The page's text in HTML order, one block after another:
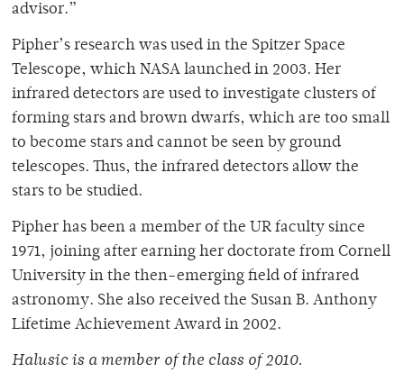
advisor.”
Pipher’s research was used in the Spitzer Space
Telescope, which NASA launched in 2003. Her
infrared detectors are used to investigate clusters of
forming stars and brown dwarfs, which are too small
to become stars and cannot be seen by ground
telescopes. Thus, the infrared detectors allow the
stars to be studied.
Pipher has been a member of the UR faculty since
1971, joining after earning her doctorate from Cornell
University in the then-emerging field of infrared
astronomy. She also received the Susan B. Anthony
Lifetime Achievement Award in 2002.
Halusic is a member of the class of 2010.